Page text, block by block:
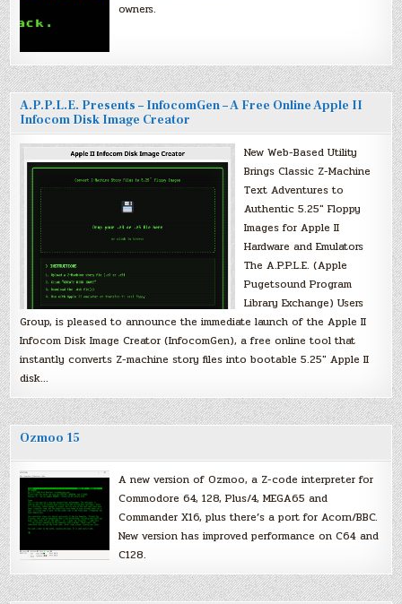
owners.
A.P.P.L.E. Presents – InfocomGen – A Free Online Apple II
Infocom Disk Image Creator
New Web-Based Utility
Brings Classic Z-Machine
Text Adventures to
Authentic 5.25″ Floppy
Images for Apple II
Hardware and Emulators
The A.P.P.L.E. (Apple
Pugetsound Program
Library Exchange) Users
Group, is pleased to announce the immediate launch of the Apple II
Infocom Disk Image Creator (InfocomGen), a free online tool that
instantly converts Z-machine story files into bootable 5.25″ Apple II
disk…
Ozmoo 15
A new version of Ozmoo, a Z-code interpreter for
Commodore 64, 128, Plus/4, MEGA65 and
Commander X16, plus there’s a port for Acorn/BBC.
New version has improved performance on C64 and
C128.